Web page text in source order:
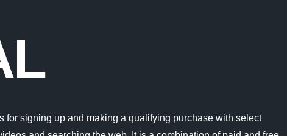
- Advertise Online. Payments are made via check or PayPal. Payments are done weekly on Fridays via PayPal. 1: PayPal Pay Later Let customers pay over time while you get paid up front at no additional cost. Apply to be a Caviar driver here. Join now & get $5 instantly! Join Branded Surveys Toluna: Earn PayPal, Amazon & Tango e-vouchers for taking surveys (& product testing!). Here at Product testing USA, their paid opportunities are for $200 gift cards. Swagbucks: Get paid to watch videos, shop online, take surveys and more. Key Findings. Nov 4 1. SuccessBux. If you have good English, love interesting or unusual things, and have a good sense of humor, this website will pay you to write for them. Money earning is quite slow, most users make $0.60 a day but once you reach the cashout threshold, you can get paid instantly. Important information on redeeming Cash Rewards: You need to have a PayPal Balance account to transfer your Cash Rewards to your PayPal balance. Join & get 500 bonus! They pay real money quickly via PayPal or give you free shopping coupons for your efforts. Microsofts Activision Blizzard deal is key to the companys mobile gaming efforts. A straightforward way to get free money on PayPal is with KashKick. Withdraw your balance to Paypal, Bank Transfer or many others. Wow! PayPal. Bubble Cash. And you get to keep 100% of customer tips. Mistplay, which is only available for Android devices, is a standalone get paid to play games app. Plus get paid within 48 hours by PayPal! Once transferred, those points can be redeemed for gift cards. Ibotta Smartphone app that pays you cash back for grocery shopping. Also, you can always use points to win wonderful prizes. You can also exchange points for gift cards or Perk Plastik card (prepaid debit card). Join now & get $5 instantly! 1 About Pay in 4: Loans to California residents are made or arranged pursuant to a California Financing Law License. Withdraw Your Balance. FAQs Websites where you can write and get paid instantly in 2022. Branded Surveys: Get $1 instantly just for joining for free. Branded Surveys: Get $1 instantly just for joining for free. California voters have now received their mail ballots, and the November 8 general election has entered its final stage. #semrush #alexa #wot #whois #links. It is a network of networks that consists of private, public, academic, business, and government networks of local to global scope, linked by a broad array of electronic, wireless, and optical networking technologies. Instant transfer to a card. Speaking of getting paid, Mindswarms sends out your payment via PayPal within 24 In other words, theres no cash-back shopping or survey aspect. Simple enough, you earn PayPal money instantly by discovering games and playing them. For doing tasks, you get points that you can redeem for money to your PayPal account. This makes it one of the fastest-paying rewards sites. You must have at least $20 in your account. Plus get paid within 48 hours by PayPal! Most Fiverr gigs usually take anywhere from 1 to 7 days to complete. 21) MooCash. The earnings, however, arent quite as amazing, as it can take some time to earn enough